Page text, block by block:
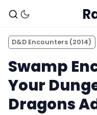
D&D Encounters (2014)
Swamp
Your
Dragons